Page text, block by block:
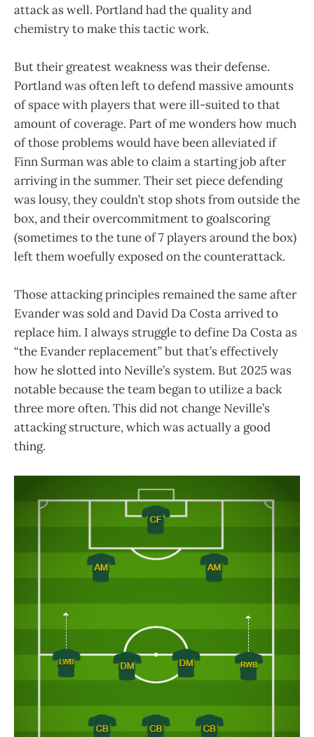
attack as well. Portland had the quality and
chemistry to make this tactic work.
But their greatest weakness was their defense.
Portland was often left to defend massive amounts
of space with players that were ill-suited to that
amount of coverage. Part of me wonders how much
of those problems would have been alleviated if
Finn Surman was able to claim a starting job after
arriving in the summer. Their set piece defending
was lousy, they couldn’t stop shots from outside the
box, and their overcommitment to goalscoring
(sometimes to the tune of 7 players around the box)
left them woefully exposed on the counterattack.
Those attacking principles remained the same after
Evander was sold and David Da Costa arrived to
replace him. I always struggle to define Da Costa as
“the Evander replacement” but that’s effectively
how he slotted into Neville’s system. But 2025 was
notable because the team began to utilize a back
three more often. This did not change Neville’s
attacking structure, which was actually a good
thing.